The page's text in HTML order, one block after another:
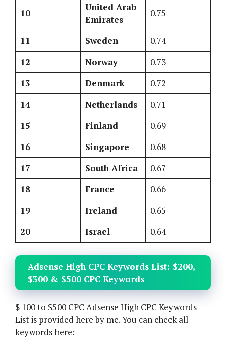
10
United Arab
Emirates
0.75
11 Sweden
0.74
12
Norway
0.73
13
Denmark
0.72
14
Netherlands
0.71
15
Finland
0.69
16
Singapore
0.68
17
South Africa
0.67
18
France
0.66
19
Ireland
0.65
20
Israel 0.64
Adsense High CPC Keywords List: $200,
$300 & $500 CPC Keywords
$ 100 to $500 CPC Adsense High CPC Keywords
List is provided here by me. You can check all
keywords here: